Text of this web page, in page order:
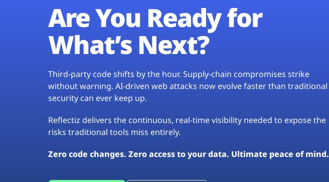
Are You Ready for
What’s Next?
Third-party code shifts by the hour. Supply-chain compromises strike
without warning. AI-driven web attacks now evolve faster than traditional
security can ever keep up.
Reflectiz delivers the continuous, real-time visibility needed to expose the
risks traditional tools miss entirely.
Zero code changes. Zero access to your data. Ultimate peace of mind.